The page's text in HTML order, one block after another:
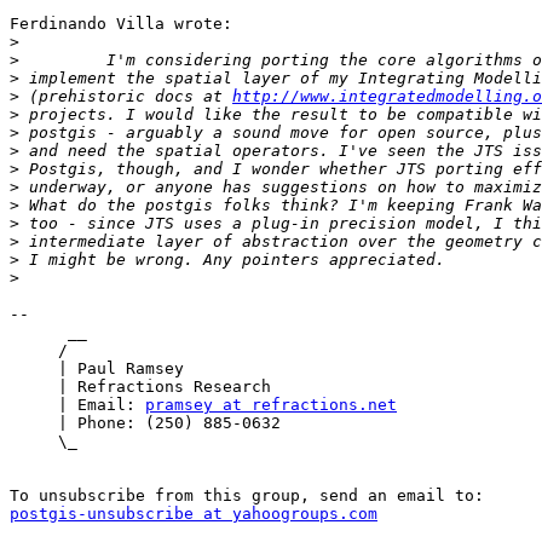
Ferdinando Villa wrote:
>
>
>
> (prehistoric docs at http://
>
>
>
>
>
>
>
>
>
>
--
     | Email:
pramsey at refractions.net
postgis-unsubscribe at yahoogroups.com